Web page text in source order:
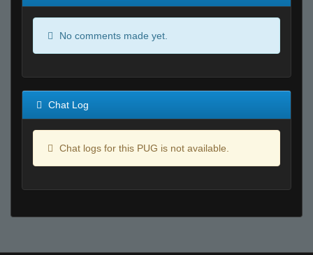
No comments made yet.
Chat Log
Chat logs for this PUG is not available.